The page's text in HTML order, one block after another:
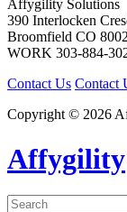
Affygility Solutions
390 Interlocken
Broomfield CO
WORK 303-884-
Contact Us Contact
Copyright © 2026
Affygility